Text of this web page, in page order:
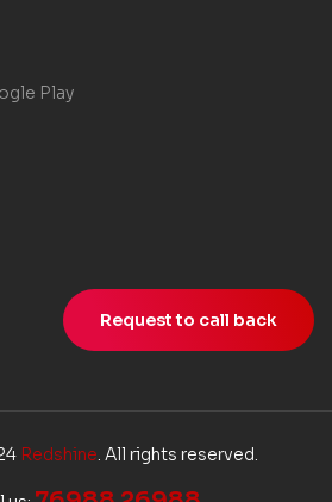
Play
Request to call back
Redshine. All rights reserved.